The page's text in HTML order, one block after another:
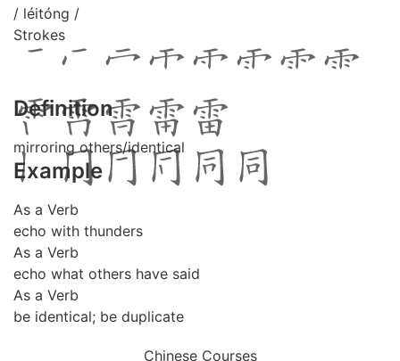
/ léitóng /
Strokes
Definition
mirroring others/identical
Example
As a Verb
echo with thunders
As a Verb
echo what others have said
As a Verb
be identical; be duplicate
Chinese Courses